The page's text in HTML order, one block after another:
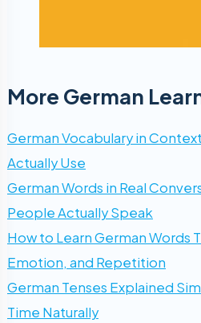
More German
German Vocabulary in
Actually Use
German Words in Real
People Actually Speak
How to Learn German Words
Emotion, and Repetition
German Tenses Explained
Time Naturally